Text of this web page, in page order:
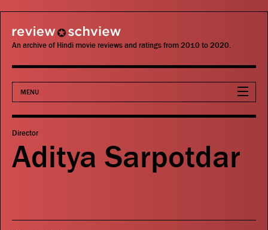
review schview
An archive of Hindi movie reviews and ratings from 2010 to 2020.
MENU
Movies
Actors
Director
Aditya Sarpotdar